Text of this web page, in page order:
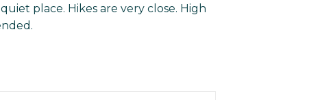
place. Hikes are very close. High